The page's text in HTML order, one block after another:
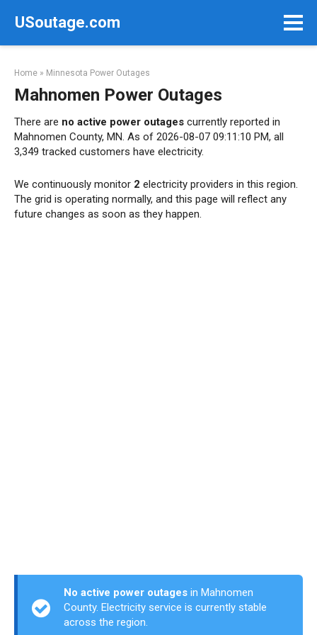
USoutage.com
Home » Minnesota Power Outages
Mahnomen Power Outages
There are no active power outages currently reported in
Mahnomen County, MN. As of 2026-08-07 09:11:10 PM, all
3,349 tracked customers have electricity.
We continuously monitor 2 electricity providers in this region.
The grid is operating normally, and this page will reflect any
future changes as soon as they happen.
No active power outages in Mahnomen
County. Electricity service is currently stable
across the region.